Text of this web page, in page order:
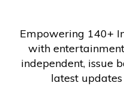
Empowering 140+
with
independent, issue
latest